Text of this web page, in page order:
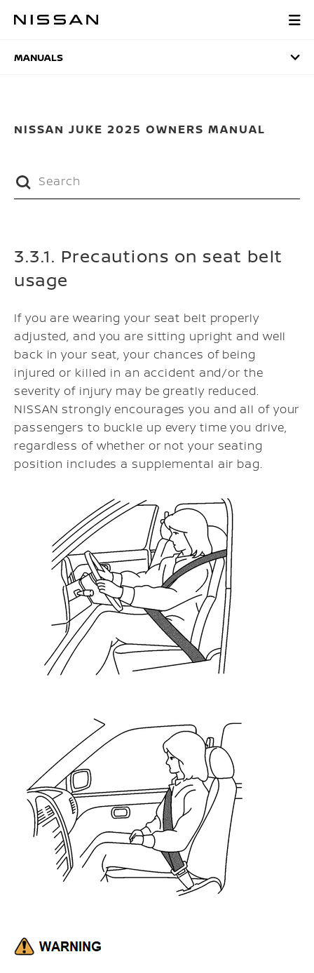
MANUALS
MANUALS
NISSAN JUKE 2025 OWNERS MANUAL
3.3.1. Precautions on seat belt
usage
If you are wearing your seat belt properly
adjusted, and you are sitting upright and well
back in your seat, your chances of being
injured or killed in an accident and/or the
severity of injury may be greatly reduced.
NISSAN strongly encourages you and all of your
passengers to buckle up every time you drive,
regardless of whether or not your seating
position includes a supplemental air bag.